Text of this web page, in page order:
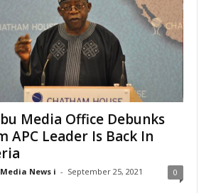
Media Office Debunks
APC Leader Is Back In
News i - September 25, 2021 0